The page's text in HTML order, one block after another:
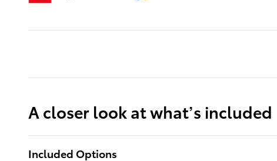
A closer look at what’s included
Included Options